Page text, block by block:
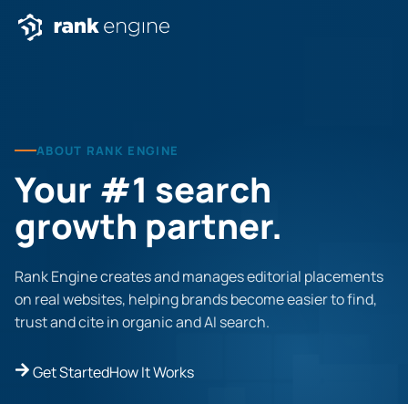
ABOUT RANK ENGINE
Your #1 search
growth partner.
Rank Engine creates and manages editorial placements
on real websites, helping brands become easier to find,
trust and cite in organic and AI search.
Get StartedHow It Works